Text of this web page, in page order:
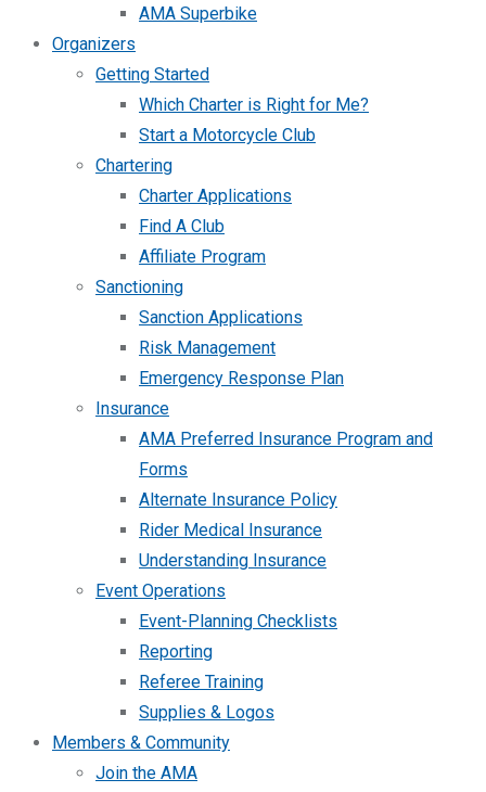
AMA Superbike
Organizers
Getting Started
Which Charter is Right for Me?
Start a Motorcycle Club
Chartering
Charter Applications
Find A Club
Affiliate Program
Sanctioning
Sanction Applications
Risk Management
Emergency Response Plan
Insurance
AMA Preferred Insurance Program and
Forms
Alternate Insurance Policy
Rider Medical Insurance
Understanding Insurance
Event Operations
Event-Planning Checklists
Reporting
Referee Training
Supplies & Logos
Members & Community
Join the AMA